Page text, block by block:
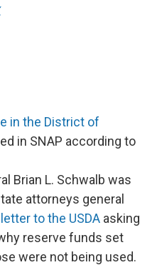
in the District of
in SNAP according to
Brian L. Schwalb was
attorneys general
to the USDA asking
reserve funds set
were not being used.